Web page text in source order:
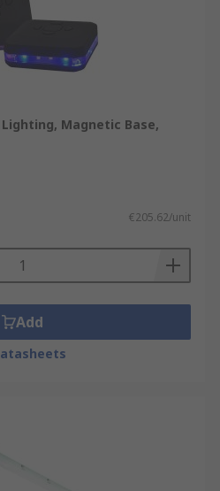
Lighting, Magnetic Base,
€205.62/unit
Add